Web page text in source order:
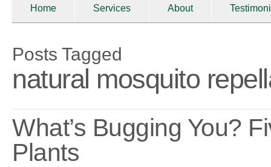
Home Services About
Posts Tagged
natural mosquito
What’s Bugging You?
Plants